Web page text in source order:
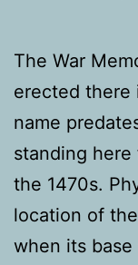
The War
erected there
name
standing
the 1470s.
location of
when its